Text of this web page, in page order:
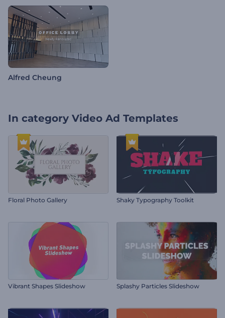
Alfred Cheung
In category Video Ad Templates
Floral Photo Gallery Shaky Typography Toolkit
Vibrant Shapes Slideshow Splashy Particles Slideshow